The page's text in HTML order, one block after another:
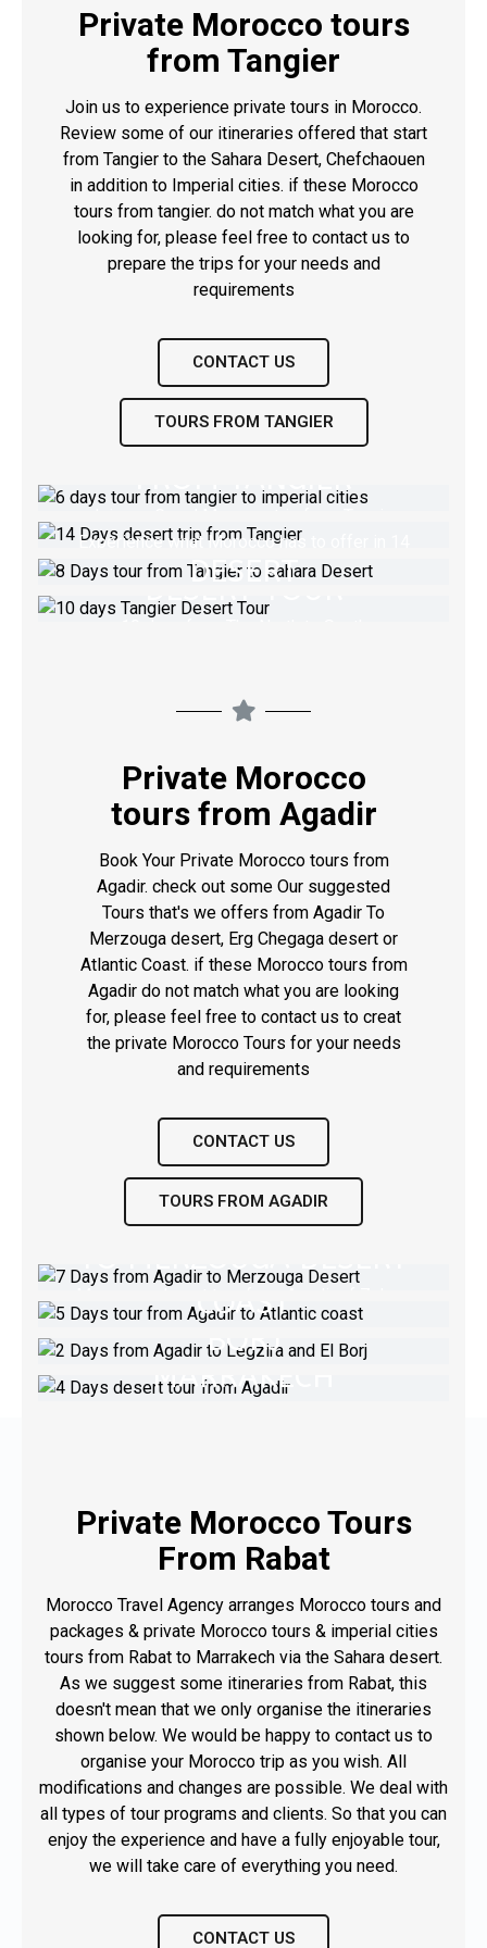
Private Morocco tours
from Tangier
Join us to experience private tours in Morocco.
Review some of our itineraries offered that start
from Tangier to the Sahara Desert, Chefchaouen
in addition to Imperial cities. if these Morocco
tours from tangier. do not match what you are
looking for, please feel free to contact us to
prepare the trips for your needs and
requirements
CONTACT US
TOURS FROM TANGIER
9 DAYS DESERT TOUR
VIEW TOUR
FROM TANGIER
Experience what Morocco has to offer in 14
days trip
VIEW TOUR
8 DAYS TOUR FROM
TANGIER TO SAHARA
DESERT
Tangier desert trip 8 days Via Imperial cities
10 DAYS TANGIER
DESERT TOUR
Private Morocco
tours from Agadir
Book Your Private Morocco tours from
Agadir. check out some Our suggested
Tours that's we offers from Agadir To
Merzouga desert, Erg Chegaga desert or
Atlantic Coast. if these Morocco tours from
Agadir do not match what you are looking
for, please feel free to contact us to creat
the private Morocco Tours for your needs
and requirements
CONTACT US
TOURS FROM AGADIR
7 DAYS FROM AGADIR
VIEW TOUR
5 DAYS TOUR FROM
AGADIR TO ATLANTIC
COAST
Experience Essaouira & El Jadida &
Casablanca Marrakech in 5 days from Agadir
2 DAYS FROM AGADIR
TO LEGZIRA AND EL
BORJ
Experience desert El Borj in 2dyas &
Legezirat beache & desert Massa
4 DAYS DESERT TOUR
FROM AGADIR TO
MARRAKECH
Private Morocco Tours
From Rabat
Morocco Travel Agency arranges Morocco tours and
packages & private Morocco tours & imperial cities
tours from Rabat to Marrakech via the Sahara desert.
As we suggest some itineraries from Rabat, this
doesn't mean that we only organise the itineraries
shown below. We would be happy to contact us to
organise your Morocco trip as you wish. All
modifications and changes are possible. We deal with
all types of tour programs and clients. So that you can
enjoy the experience and have a fully enjoyable tour,
we will take care of everything you need.
CONTACT US